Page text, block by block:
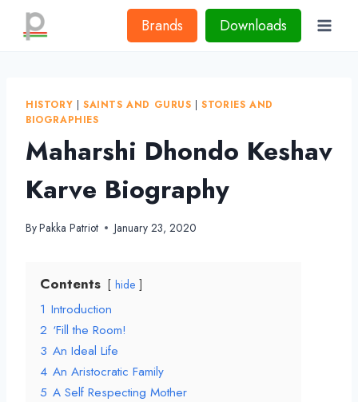
Brands Downloads
HISTORY | SAINTS AND GURUS |STORIES AND
BIOGRAPHIES
Maharshi Dhondo Keshav
Karve Biography
ByPakka Patriot January 23, 2020
Contents hide
1 Introduction
2 ‘Fill the Room!
3 An Ideal Life
4 An Aristocratic Family
5 A Self Respecting Mother